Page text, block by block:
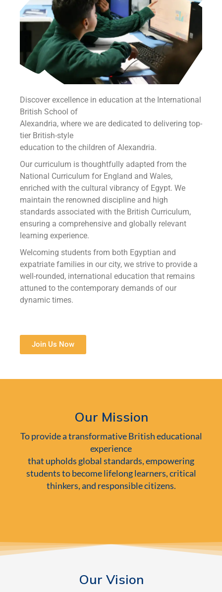
Discover excellence in education at the International
British School of
Alexandria, where we are dedicated to delivering top-
tier British-style
education to the children of Alexandria.
Our curriculum is thoughtfully adapted from the
National Curriculum for England and Wales,
enriched with the cultural vibrancy of Egypt. We
maintain the renowned discipline and high
standards associated with the British Curriculum,
ensuring a comprehensive and globally relevant
learning experience.
Welcoming students from both Egyptian and
expatriate families in our city, we strive to provide a
well-rounded, international education that remains
attuned to the contemporary demands of our
dynamic times.
Join Us Now
Our Mission
To provide a transformative British educational
experience
that upholds global standards, empowering
students to become lifelong learners, critical
thinkers, and responsible citizens.
Our Vision